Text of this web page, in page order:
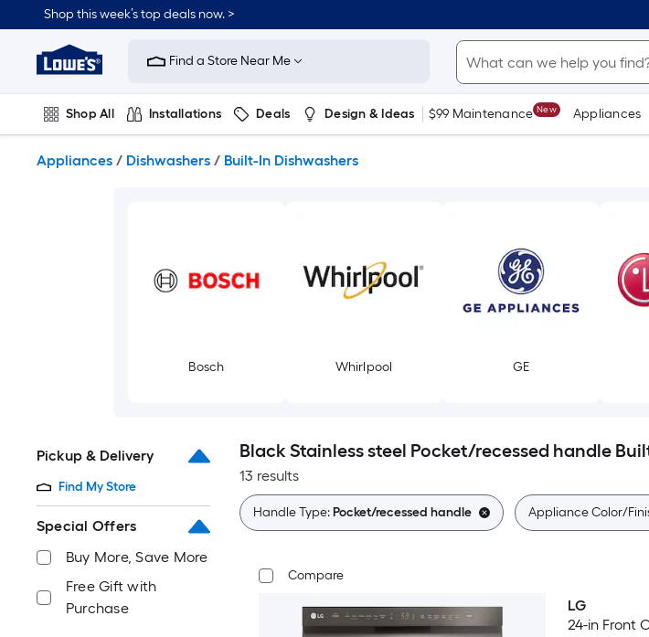
to
content
Shop this week’s top deals now. >
Link
to
Improvement
Home
Page
Find a Store Near Me
Shop All Installations Deals Design & Ideas $99 Maintenance New Appliances
Appliances / Dishwashers / Built-In Dishwashers
Bosch Whirlpool GE
Pickup & Delivery
Find My Store
Special Offers
Buy More, Save More
Free Gift with
Purchase
Black Stainless steel Pocket/recessed handle
13 results
Handle Type:Pocket/recessed handle Appliance Color/
Compare
LG
24-in Front